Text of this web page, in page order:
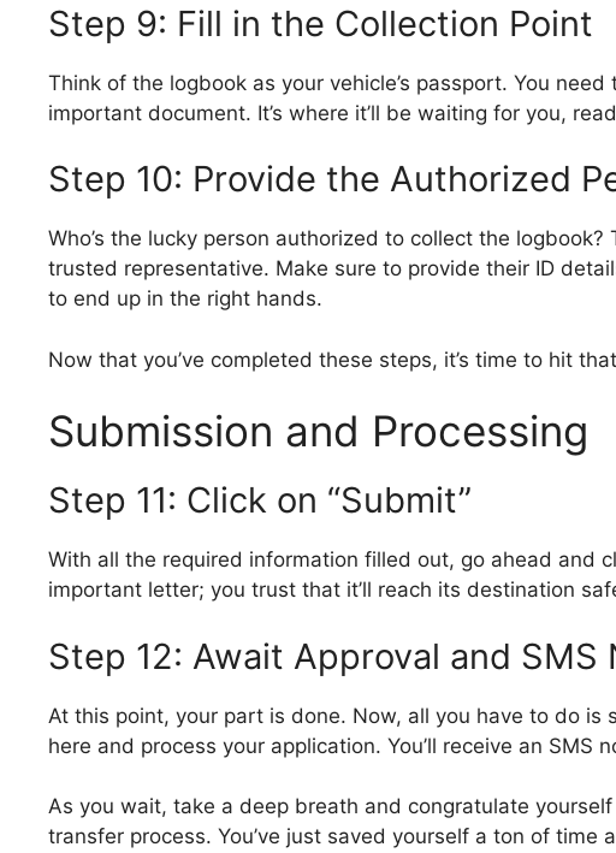
Step 9: Fill in the Collection Point
Think of the logbook as your vehicle’s passport. You
important document. It’s where it’ll be waiting for you,
Step 10: Provide the Authorized
Who’s the lucky person authorized to collect the
trusted representative. Make sure to provide their ID
to end up in the right hands.
Now that you’ve completed these steps, it’s time to hit
Submission and Processing
Step 11: Click on “Submit”
With all the required information filled out, go ahead and
important letter; you trust that it’ll reach its destination
Step 12: Await Approval and SMS
At this point, your part is done. Now, all you have to do is
here and process your application. You’ll receive an
As you wait, take a deep breath and congratulate
transfer process. You’ve just saved yourself a ton of